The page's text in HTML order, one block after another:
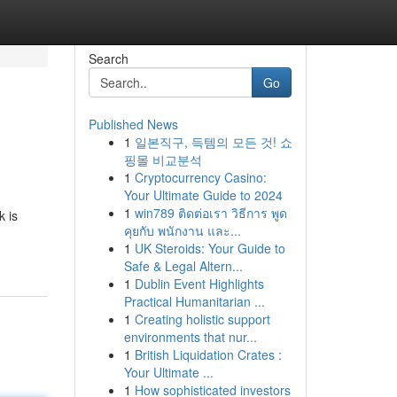
is
Search
Go
Published News
1 일본직구, 득템의 모든 것! 쇼
핑몰 비교분석
1 Cryptocurrency Casino:
Your Ultimate Guide to 2024
1 win789 ติดต่อเรา วิธีการ พูด
คุยกับ พนักงาน และ...
1 UK Steroids: Your Guide to
Safe & Legal Altern...
1 Dublin Event Highlights
Practical Humanitarian ...
1 Creating holistic support
environments that nur...
1 British Liquidation Crates :
Your Ultimate ...
1 How sophisticated investors